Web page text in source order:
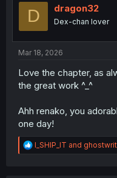
D dragon32
Dex-chan lover
Mar 18, 2026
Love the chapter, as
the great work ^_^
Ahh renako, you
one day!
R
e
I_SHIP_IT and